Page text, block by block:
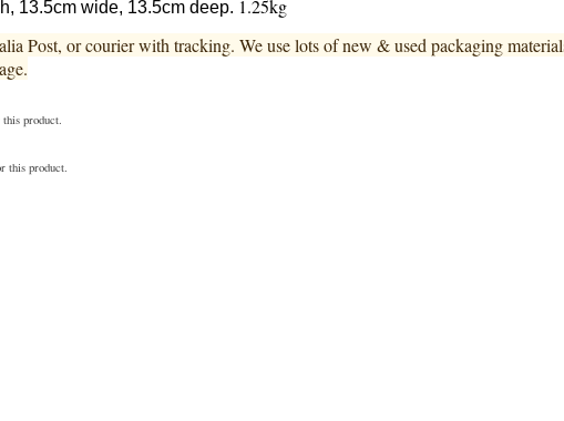
13.5cm wide, 13.5cm deep. 1.25kg
Post, or courier with tracking. We use lots of new & used packaging
product.
this product.